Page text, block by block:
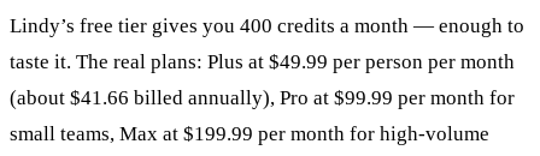
Lindy’s free tier gives you 400 credits a month — enough to
taste it. The real plans: Plus at $49.99 per person per month
(about $41.66 billed annually), Pro at $99.99 per month for
small teams, Max at $199.99 per month for high-volume